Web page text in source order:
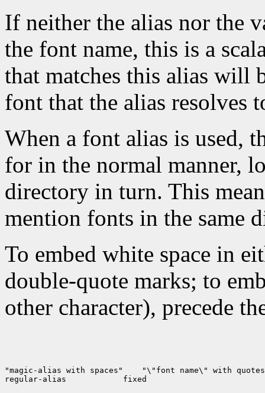
If neither the alias nor the
the font name, this is a
that matches this alias will
font that the alias resolves
When a font alias is used,
for in the normal manner,
directory in turn. This
mention fonts in the same
To embed white space in
double-quote marks; to
other character), precede
"magic-alias with spaces"
"\"font name\" with
regular-alias